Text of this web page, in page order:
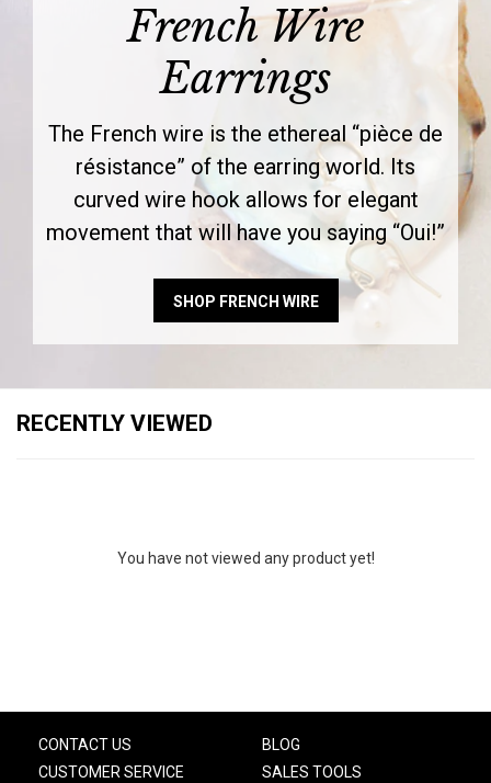
French Wire
Earrings
The French wire is the ethereal “pièce de
résistance” of the earring world. Its
curved wire hook allows for elegant
movement that will have you saying “Oui!”
SHOP FRENCH WIRE
RECENTLY VIEWED
You have not viewed any product yet!
CONTACT US
CUSTOMER SERVICE
BLOG
SALES TOOLS